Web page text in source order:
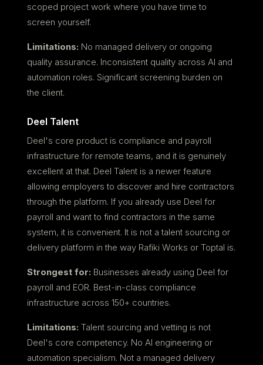
scoped project work where you have time to
screen yourself.
Limitations: No managed delivery or ongoing
quality assurance. Inconsistent quality across AI and
automation roles. Significant screening burden on
the client.
Deel Talent
Deel's core product is compliance and payroll
infrastructure for remote teams, and it is genuinely
excellent at that. Deel Talent is a newer feature
allowing employers to discover and hire contractors
through the platform. If you already use Deel for
payroll and want to find contractors in the same
system, it is convenient. It is not a talent sourcing or
delivery platform in the way Rafiki Works or Toptal is.
Strongest for: Businesses already using Deel for
payroll and EOR. Best-in-class compliance
infrastructure across 150+ countries.
Limitations: Talent sourcing and vetting is not
Deel's core competency. No AI engineering or
automation specialism. Not a managed delivery